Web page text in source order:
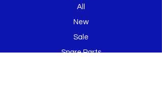
All
New
Sale
Spare Parts